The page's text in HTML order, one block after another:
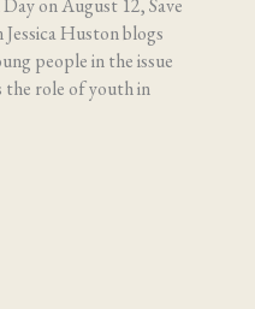
on August 12, Save
Huston blogs
people in the issue
the role of youth in